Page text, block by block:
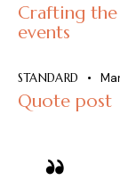
Crafting
events
STANDARD
Quote post